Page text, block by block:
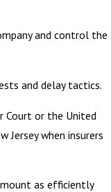
and control the
and delay tactics.
Court or the United
when insurers
as efficiently